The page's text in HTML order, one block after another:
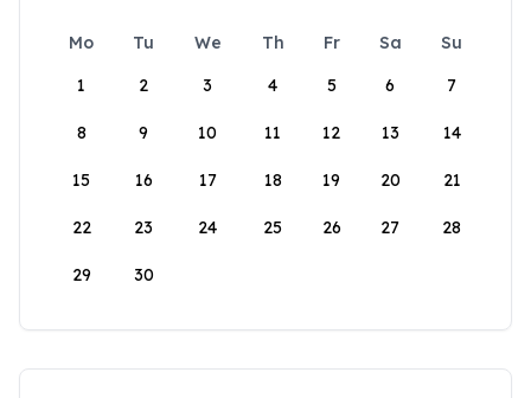
Mo Tu We Th Fr Sa
Su
1
2 3 4 5 6 7
8 9 10 11 12 13 14
15 16 17 18 19 20 21
22 23 24 25 26 27 28
29 30